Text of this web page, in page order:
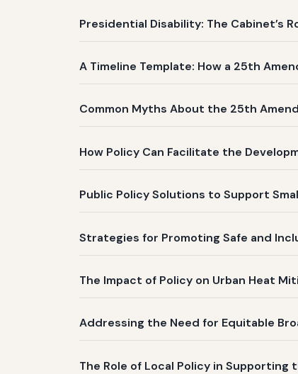
Presidential Disability: The Cabinet’s
A Timeline Template: How a 25th
Common Myths About the 25th
How Policy Can Facilitate the
Public Policy Solutions to Support
Strategies for Promoting Safe and
The Impact of Policy on Urban Heat
Addressing the Need for Equitable
The Role of Local Policy in